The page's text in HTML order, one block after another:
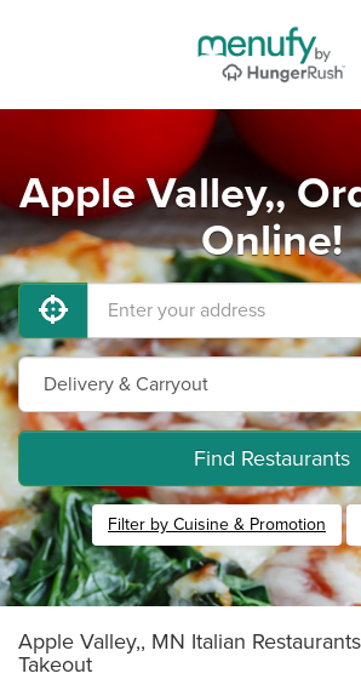
Apple Valley,,
Online!
Find Restaurants
Filter by Cuisine & Promotion
Apple Valley,, MN Italian
Takeout